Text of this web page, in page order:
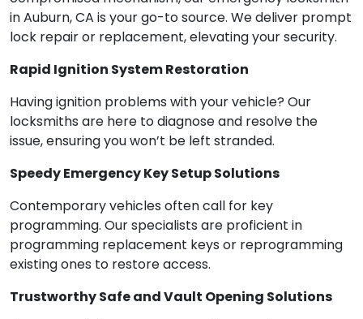
in Auburn, CA is your go-to source. We deliver prompt
lock repair or replacement, elevating your security.
Rapid Ignition System Restoration
Having ignition problems with your vehicle? Our
locksmiths are here to diagnose and resolve the
issue, ensuring you won’t be left stranded.
Speedy Emergency Key Setup Solutions
Contemporary vehicles often call for key
programming. Our specialists are proficient in
programming replacement keys or reprogramming
existing ones to restore access.
Trustworthy Safe and Vault Opening Solutions